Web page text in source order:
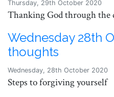
Thursday, 29th October 2020
Thanking God through the
Wednesday 28th
thoughts
Wednesday, 28th October 2020
Steps to forgiving yourself